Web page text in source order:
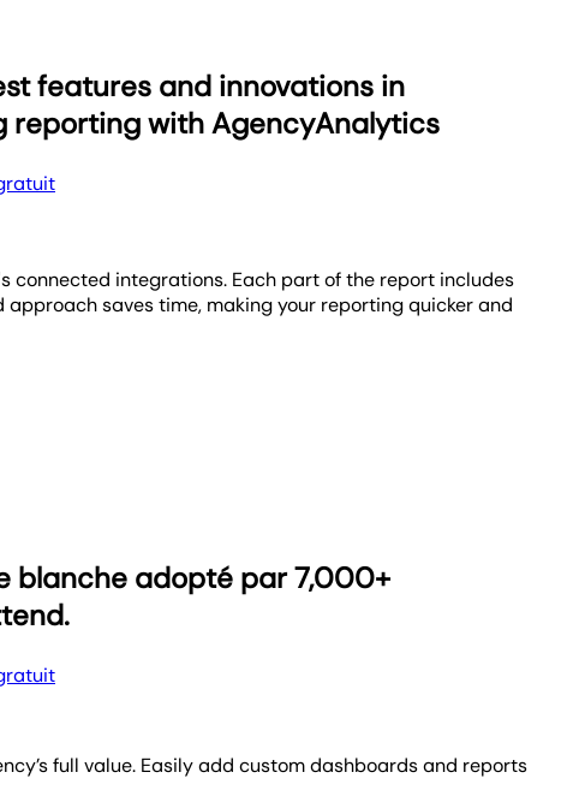
features and innovations in
reporting with AgencyAnalytics
connected integrations. Each part of the report includes
saves time, making your reporting quicker and
features a dynamic visual progress bar that vividly
into daily actionable steps, keeping your team
blanche adopté par 7,000+
full value. Easily add custom dashboards and reports